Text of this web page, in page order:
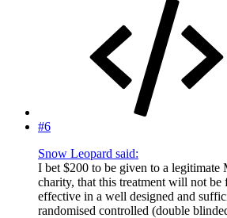
#6
Snow Leopard said:
I bet $200 to be given to a legitimate
charity, that this treatment will not be
effective in a well designed and
randomised controlled (double